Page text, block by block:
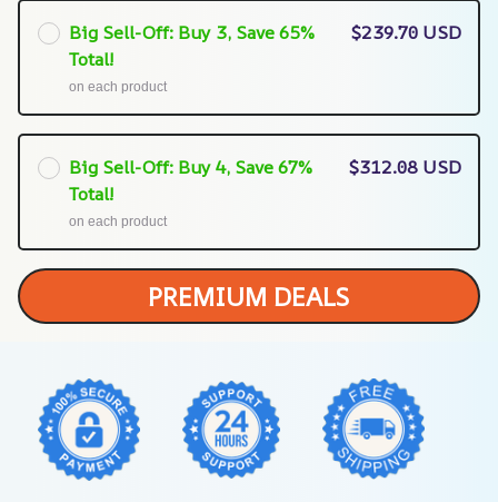
Big Sell-Off: Buy 3, Save 65%
Total!
on each product
$239.70 USD
Big Sell-Off: Buy 4, Save 67%
Total!
on each product
$312.08 USD
PREMIUM DEALS